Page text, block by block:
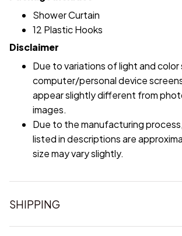
Shower Curtain
12 Plastic Hooks
Disclaimer
Due to variations of light and
computer/personal device
appear slightly different from
images.
Due to the manufacturing
listed in descriptions are
size may vary slightly.
SHIPPING